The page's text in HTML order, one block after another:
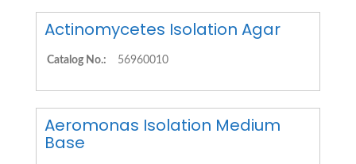
Actinomycetes Isolation Agar
Catalog No.: 56960010
Aeromonas Isolation Medium
Base